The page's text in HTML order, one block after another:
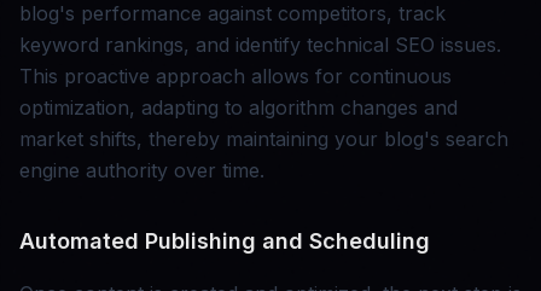
blog's performance against competitors, track
keyword rankings, and identify technical SEO issues.
This proactive approach allows for continuous
optimization, adapting to algorithm changes and
market shifts, thereby maintaining your blog's search
engine authority over time.
Automated Publishing and Scheduling